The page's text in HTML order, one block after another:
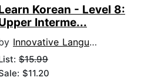
Korean - Level 8:
Interme...
Innovative Language Learning
$15.99
$11.20